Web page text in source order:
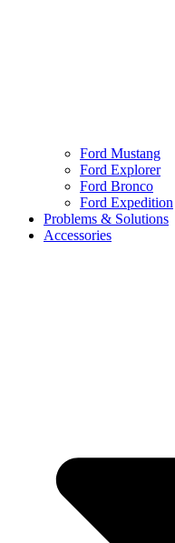
Ford Mustang
Ford Explorer
Ford Bronco
Ford Expedition
Problems & Solutions
Accessories